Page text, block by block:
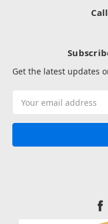
Get the latest updates
Address